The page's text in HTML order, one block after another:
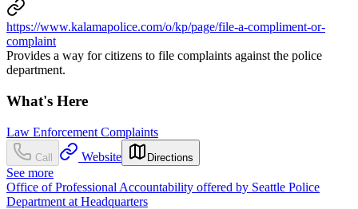
https://www.kalamapolice.com/o/kp/page/file-a-compliment-or-
complaint
Provides a way for citizens to file complaints against the police
department.
What's Here
Law Enforcement Complaints
Call Website Directions
See more
Office of Professional Accountability offered by Seattle Police
Department at Headquarters